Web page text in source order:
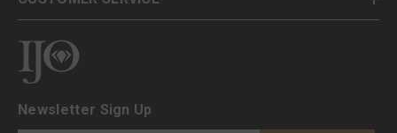
Newsletter Sign Up